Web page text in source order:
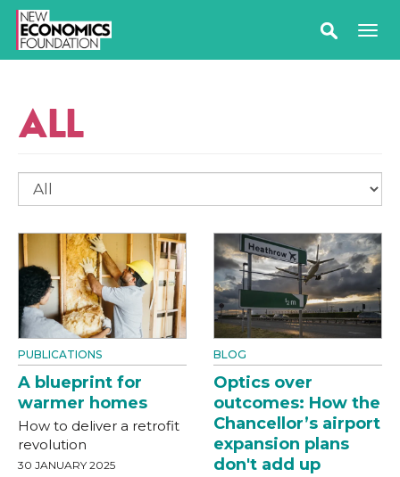
ALL
PUBLICATIONS
A blueprint for
warmer homes
How to deliver a retrofit
revolution
30 JANUARY 2025
BLOG
Optics over
outcomes: How the
Chancellor’s airport
expansion plans
don't add up